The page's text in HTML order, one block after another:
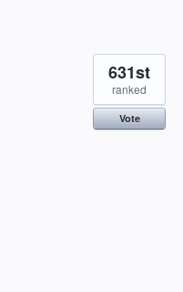
631st
ranked
Vote